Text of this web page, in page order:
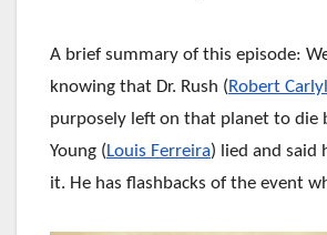
A brief summary of this episode:
knowing that Dr. Rush (Robert
purposely left on that planet to die
Young (Louis Ferreira) lied and said
it. He has flashbacks of the event